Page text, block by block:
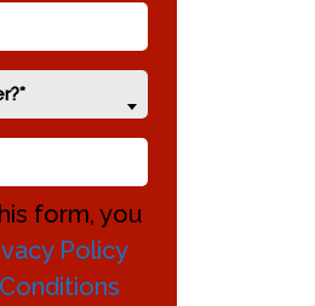
form, you
Policy